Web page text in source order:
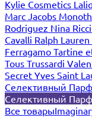
Kylie Cosmetics
Marc Jacobs
Rodriguez Nina Ricci
Cavalli Ralph Lauren
Ferragamo Tartine
Tous Trussardi
Secret Yves Saint
Селективный
Селективный
Все товары